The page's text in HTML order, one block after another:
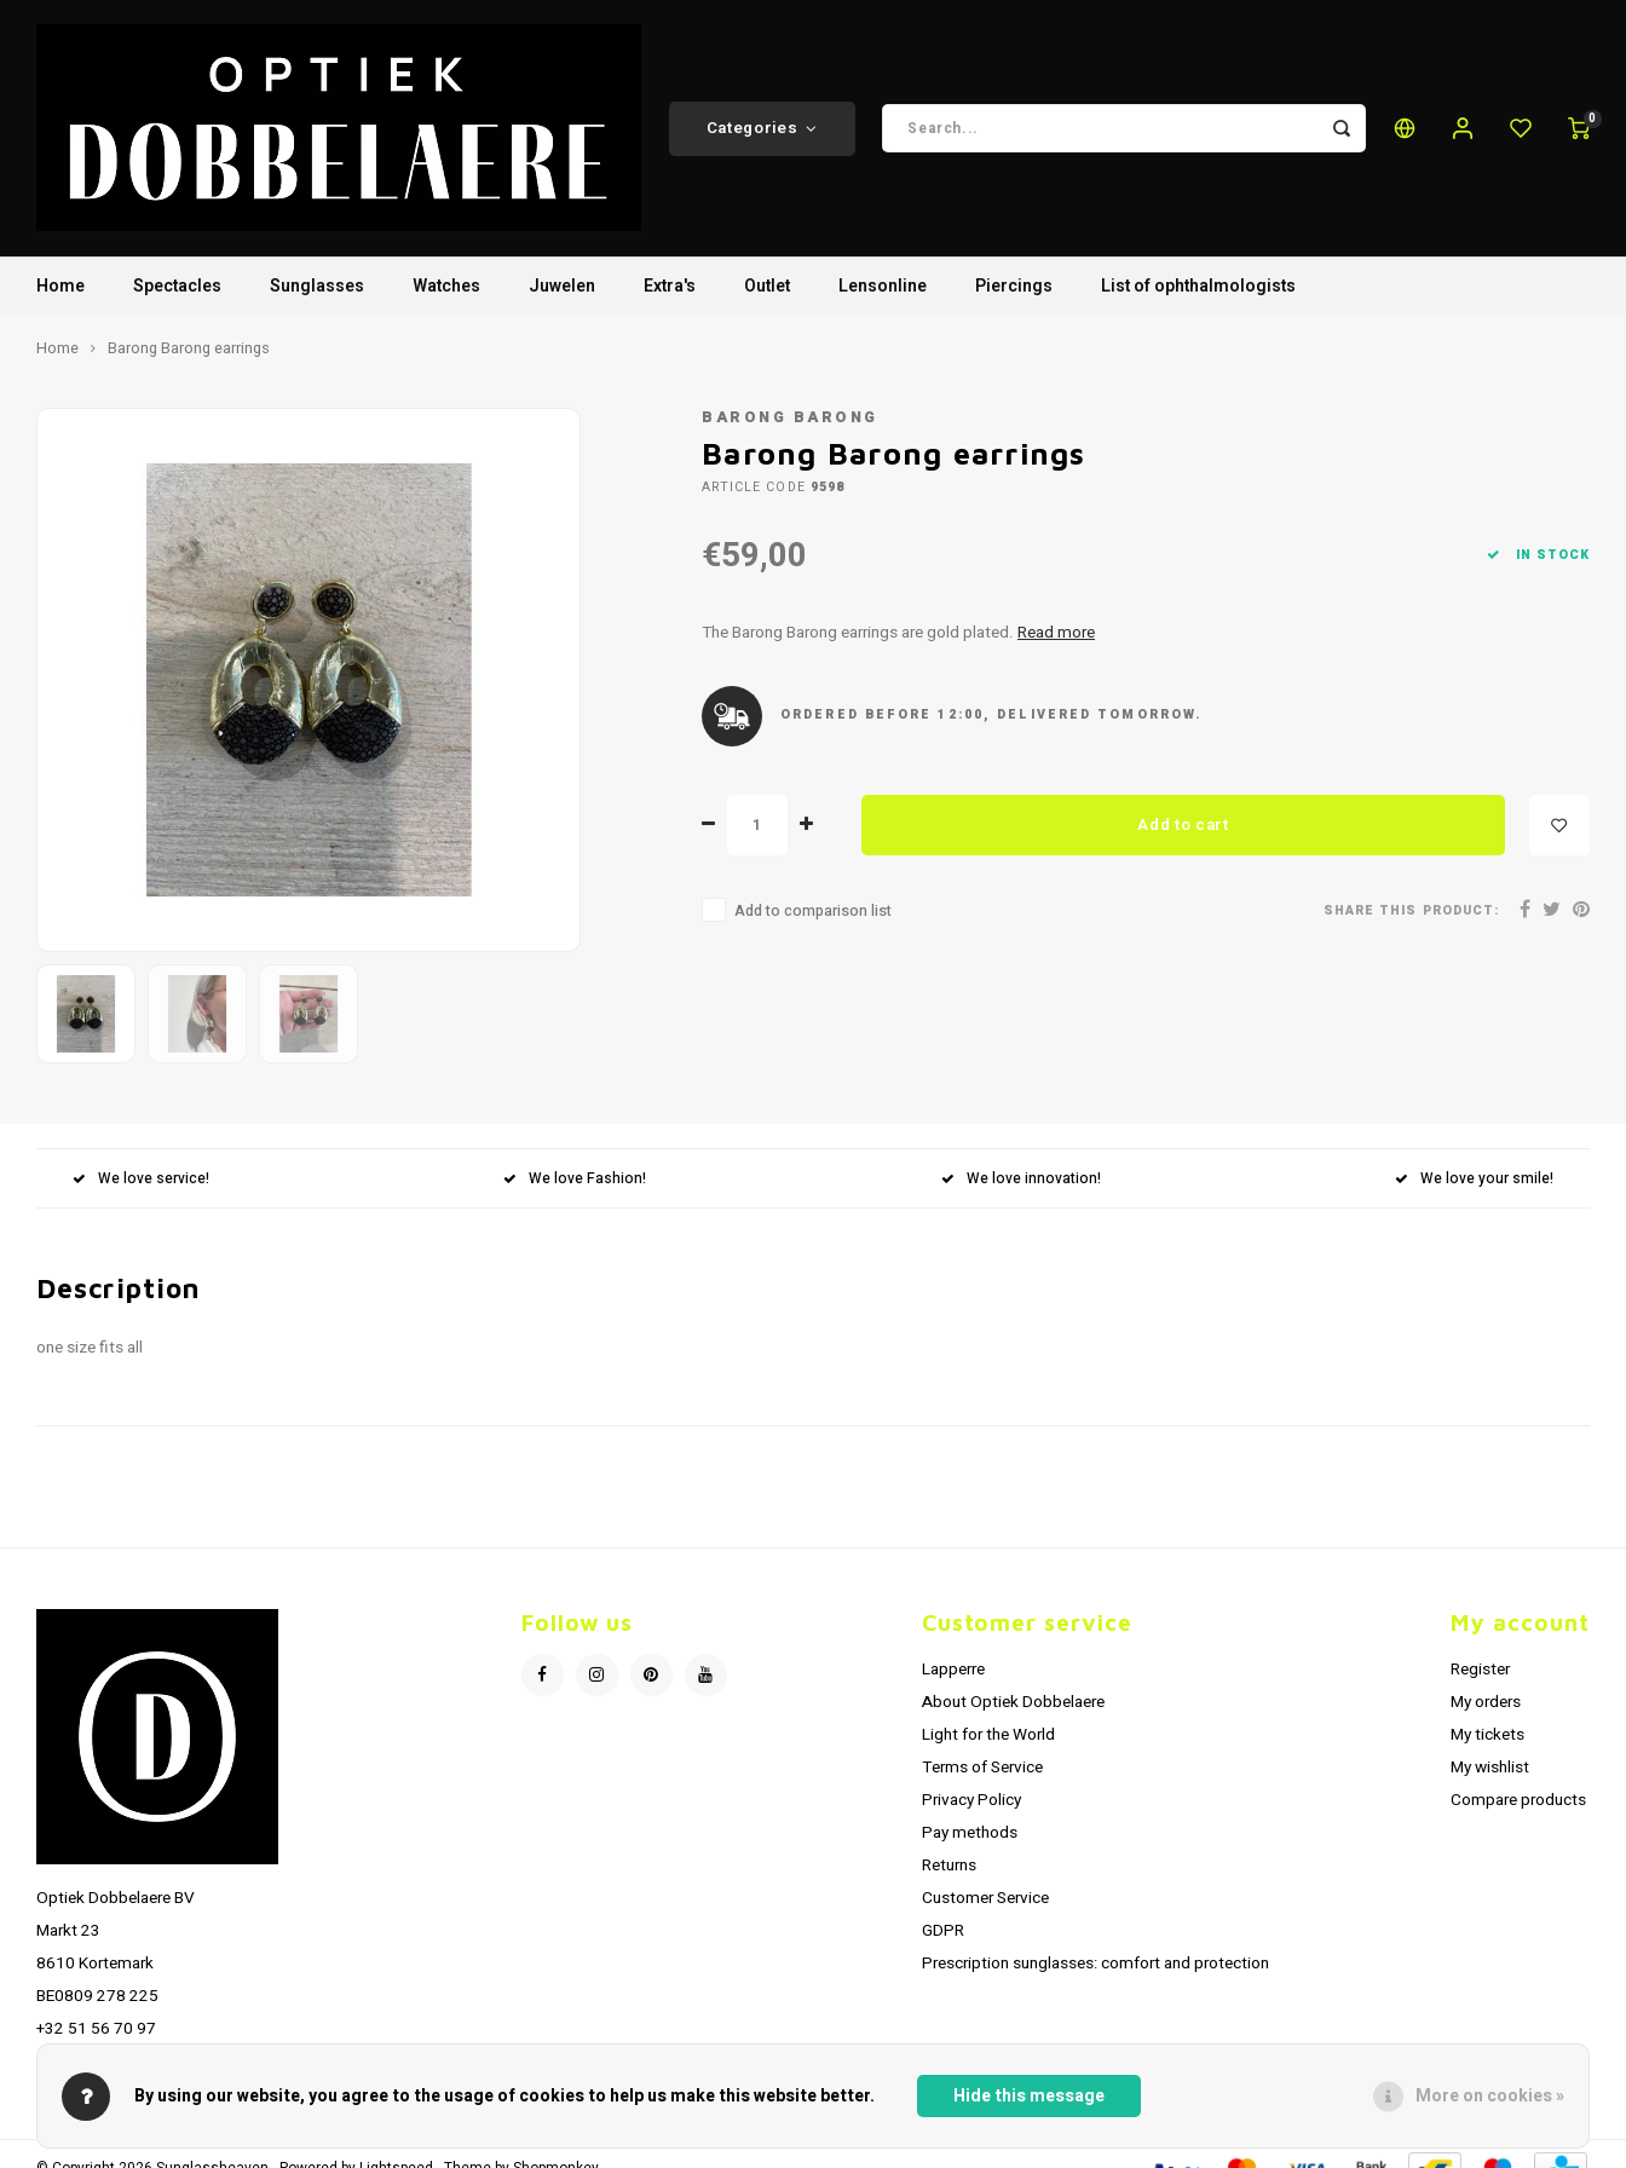
Categories 0
Home Spectacles Sunglasses Watches Juwelen Extra's Outlet Lensonline Piercings List of ophthalmologists
Home Barong Barong earrings
BARONG BARONG
Barong Barong earrings
ARTICLE CODE 9598
€59,00 IN STOCK
The Barong Barong earrings are gold plated. Read more
ORDERED BEFORE 12:00, DELIVERED TOMORROW.
Add to cart
Add to comparison list SHARE THIS PRODUCT:
We love service! We love Fashion! We love innovation! We love your smile!
Description
one size fits all
Optiek Dobbelaere BV
Markt 23
8610 Kortemark
BE0809 278 225
+32 51 56 70 97
Follow us Customer service
Lapperre
About Optiek Dobbelaere
Light for the World
Terms of Service
Privacy Policy
Pay methods
Returns
Customer Service
GDPR
Prescription sunglasses: comfort and protection
My account
Register
My orders
My tickets
My wishlist
Compare products
By using our website, you agree to the usage of cookies to help us make this website better. Hide this message More on cookies »